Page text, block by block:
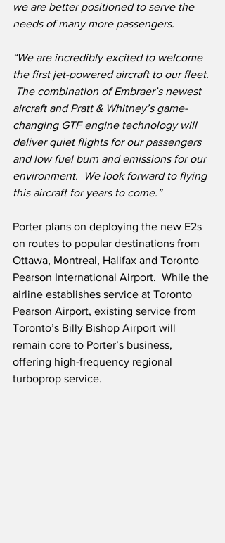
we are better positioned to serve the
needs of many more passengers.
“We are incredibly excited to welcome
the first jet-powered aircraft to our fleet.
The combination of Embraer’s newest
aircraft and Pratt & Whitney’s game-
changing GTF engine technology will
deliver quiet flights for our passengers
and low fuel burn and emissions for our
environment.  We look forward to flying
this aircraft for years to come.”
Porter plans on deploying the new E2s
on routes to popular destinations from
Ottawa, Montreal, Halifax and Toronto
Pearson International Airport.  While the
airline establishes service at Toronto
Pearson Airport, existing service from
Toronto’s Billy Bishop Airport will
remain core to Porter’s business,
offering high-frequency regional
turboprop service.